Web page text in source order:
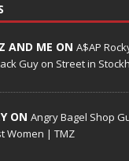
AND ME ON A$AP
Guy on Street in
ON Angry Bagel Shop
Women | TMZ